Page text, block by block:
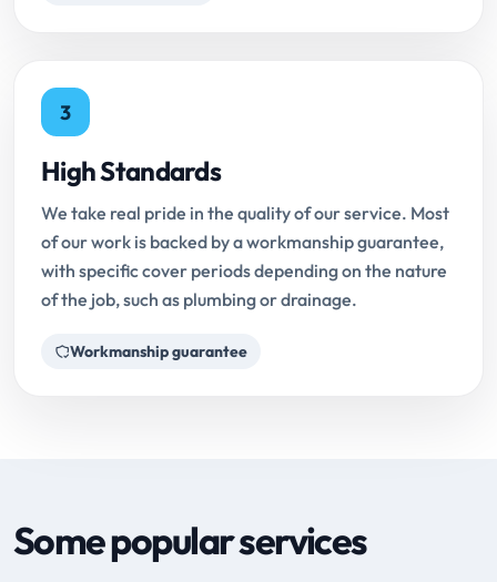
3
High Standards
We take real pride in the quality of our service. Most
of our work is backed by a workmanship guarantee,
with specific cover periods depending on the nature
of the job, such as plumbing or drainage.
Workmanship guarantee
Some popular services